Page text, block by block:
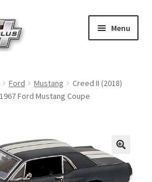
Menu
Ford Mustang
Creed II (2018)
Ford Mustang Coupe